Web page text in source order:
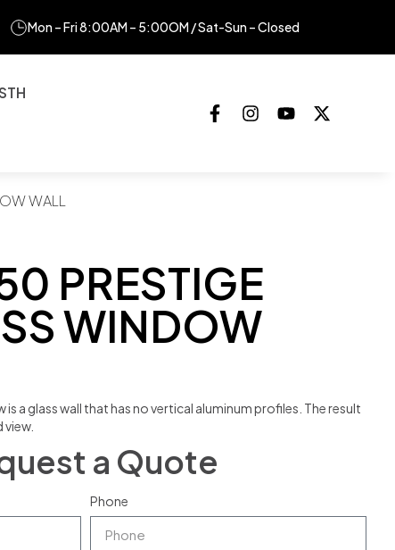
Mon – Fri 8:00AM – 5:00OM / Sat-Sun – Closed
WALL
PRESTIGE
WINDOW
a glass wall that has no vertical aluminum profiles. The result
a Quote
Phone